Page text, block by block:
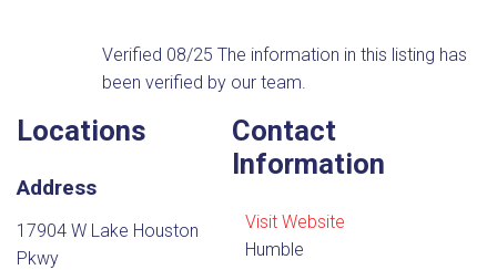
Verified 08/25The information in this listing has
been verified by our team.
Locations
Address
17904 W Lake Houston
Pkwy
Contact
Information
Visit Website
Humble